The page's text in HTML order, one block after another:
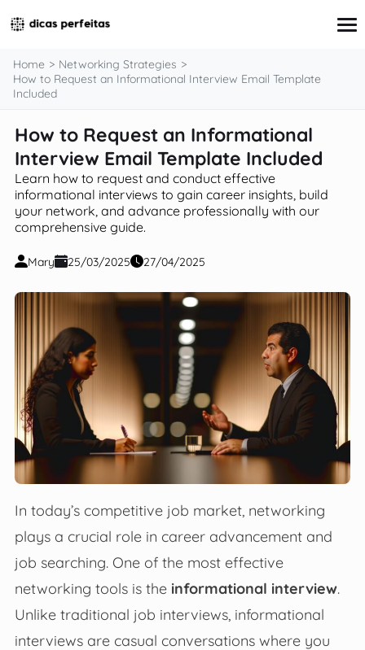
Resume & Cover Letter Writing
Skills Development & Free Courses
Networking Strategies
Workplace Insights & Trends
Salary Negotiation & Compensation
Career Planning & Exploration
Tools & Resources
Home
Networking Strategies
How to Request an Informational Interview Email Template
Included
How to Request an Informational
Interview Email Template Included
Learn how to request and conduct effective
informational interviews to gain career insights, build
your network, and advance professionally with our
comprehensive guide.
Mary 25/03/2025 27/04/2025
In today’s competitive job market, networking
plays a crucial role in career advancement and
job searching. One of the most effective
networking tools is the informational interview.
Unlike traditional job interviews, informational
interviews are casual conversations where you